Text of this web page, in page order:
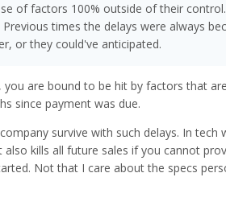
of factors 100% outside of their
times the delays were always
or they could've anticipated.
you are bound to be hit by factors that
since payment was due.
survive with such delays. In
kills all future sales if you cannot
Not that I care about the specs